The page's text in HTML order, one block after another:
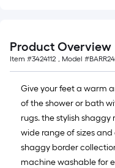
ft.
x
10
ft.
=
10
Sq.
Ft.
Product Overview
Item #3424112 , Model #
Give your feet a warm
of the shower or bath
rugs. the stylish
wide range of sizes
shaggy border
machine washable for